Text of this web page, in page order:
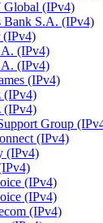
Global (IPv4)
Bank S.A. (IPv4)
(IPv4)
(IPv4)
(IPv4)
(IPv4)
(IPv4)
(IPv4)
Group
(IPv4)
(IPv4)
(IPv4)
(IPv4)
(IPv4)